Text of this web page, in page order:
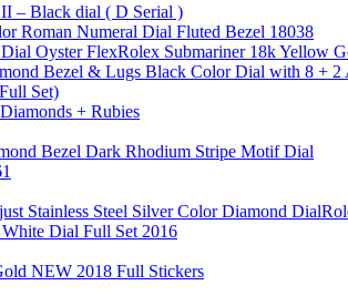
– Black dial ( D Serial )
Roman Numeral Dial Fluted Bezel 18038
Oyster FlexRolex Submariner 18k Yellow
Bezel & Lugs Black Color Dial with 8 + 2
Set)
+ Rubies
Bezel Dark Rhodium Stripe Motif Dial
Stainless Steel Silver Color Diamond
Dial Full Set 2016
NEW 2018 Full Stickers